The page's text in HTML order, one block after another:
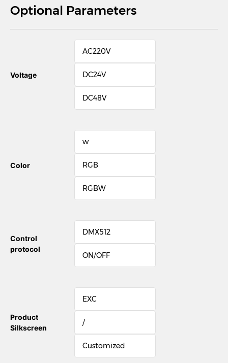
Optional Parameters
Voltage
AC220V
DC24V
DC48V
Color
w
RGB
RGBW
Control
protocol
DMX512
ON/OFF
Product
Silkscreen
EXC
/
Customized